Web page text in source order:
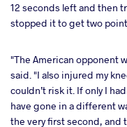
12 seconds left and then
stopped it to get two
"The American opponent
said. "I also injured my
couldn’t risk it. If only I
have gone in a different
the very first second,